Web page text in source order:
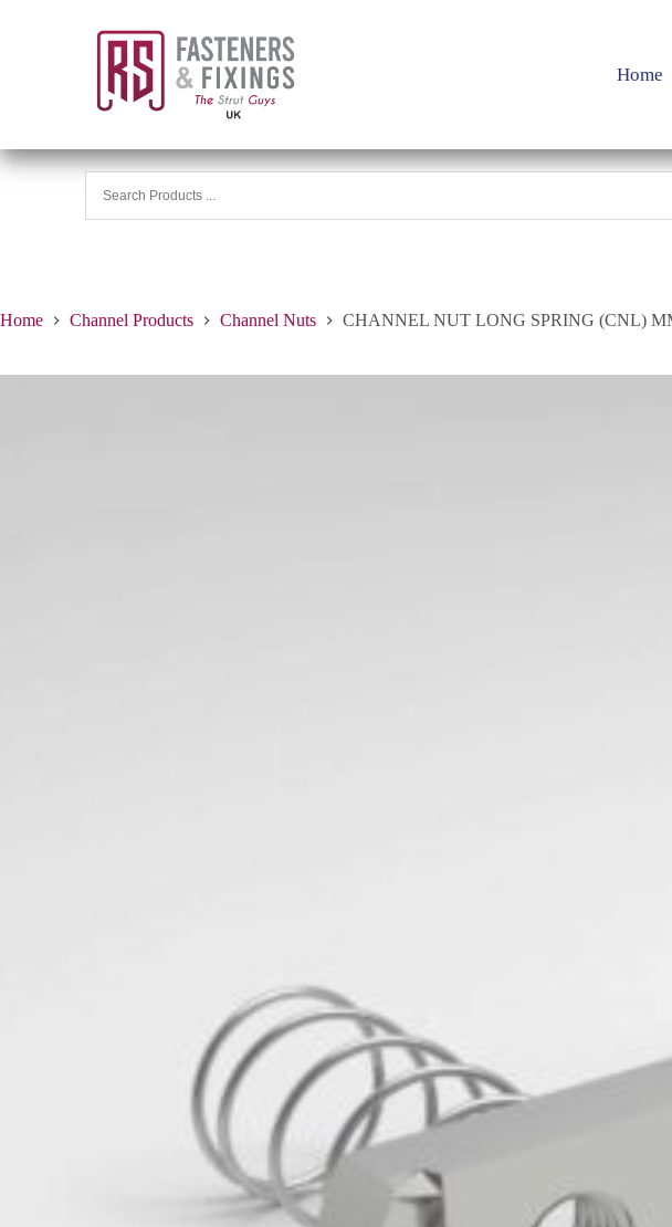
Home
Home Channel Products Channel Nuts CHANNEL NUT LONG SPRING (CNL)